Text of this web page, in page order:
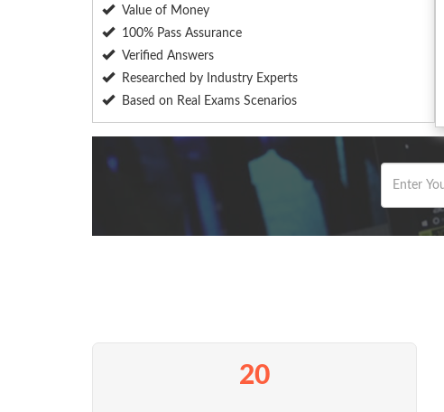
Value of Money
100% Pass Assurance
Verified Answers
Researched by Industry Experts
Based on Real Exams Scenarios
20